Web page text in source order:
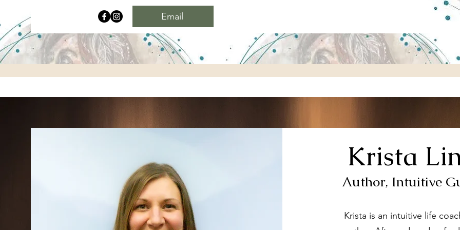
Email
Krista
Author, Intuitive
Krista is an intuitive life